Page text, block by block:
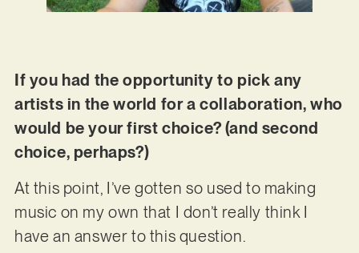
If you had the opportunity to pick any
artists in the world for a collaboration, who
would be your first choice? (and second
choice, perhaps?)
At this point, I’ve gotten so used to making
music on my own that I don’t really think I
have an answer to this question.